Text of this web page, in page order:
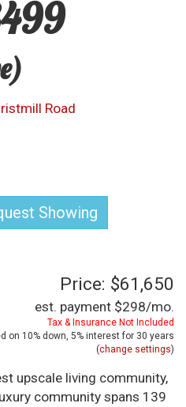
Showing
Price: $61,650
est. payment $298/mo.
Tax & Insurance Not Included
on 10% down, 5% interest for 30 years
(change settings)
upscale living community,
community spans 139